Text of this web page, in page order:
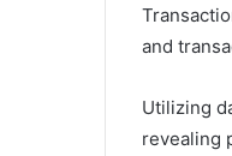
and
Utilizing
revealing